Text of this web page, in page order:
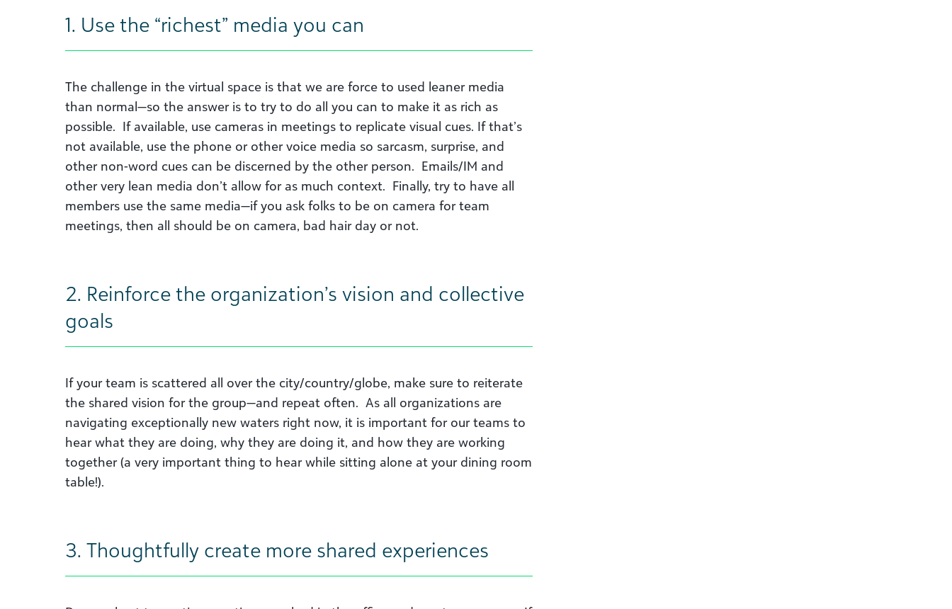
1. Use the “richest” media you can
The challenge in the virtual space is that we are force to used leaner media
than normal—so the answer is to try to do all you can to make it as rich as
possible. If available, use cameras in meetings to replicate visual cues. If that’s
not available, use the phone or other voice media so sarcasm, surprise, and
other non-word cues can be discerned by the other person. Emails/IM and
other very lean media don’t allow for as much context. Finally, try to have all
members use the same media—if you ask folks to be on camera for team
meetings, then all should be on camera, bad hair day or not.
2. Reinforce the organization’s vision and collective
goals
If your team is scattered all over the city/country/globe, make sure to reiterate
the shared vision for the group—and repeat often. As all organizations are
navigating exceptionally new waters right now, it is important for our teams to
hear what they are doing, why they are doing it, and how they are working
together (a very important thing to hear while sitting alone at your dining room
table!).
3. Thoughtfully create more shared experiences